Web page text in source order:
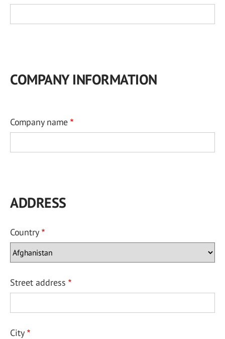
COMPANY INFORMATION
Company name
ADDRESS
Country
Street address
City